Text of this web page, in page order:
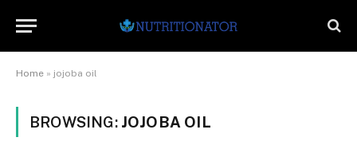
Home » jojoba oil
BROWSING: JOJOBA OIL